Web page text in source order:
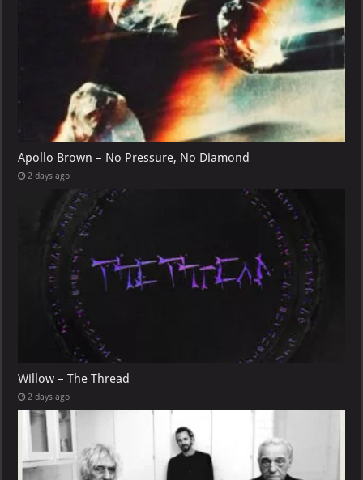
Apollo Brown – No Pressure, No Diamond
2 days ago
Willow – The Thread
2 days ago